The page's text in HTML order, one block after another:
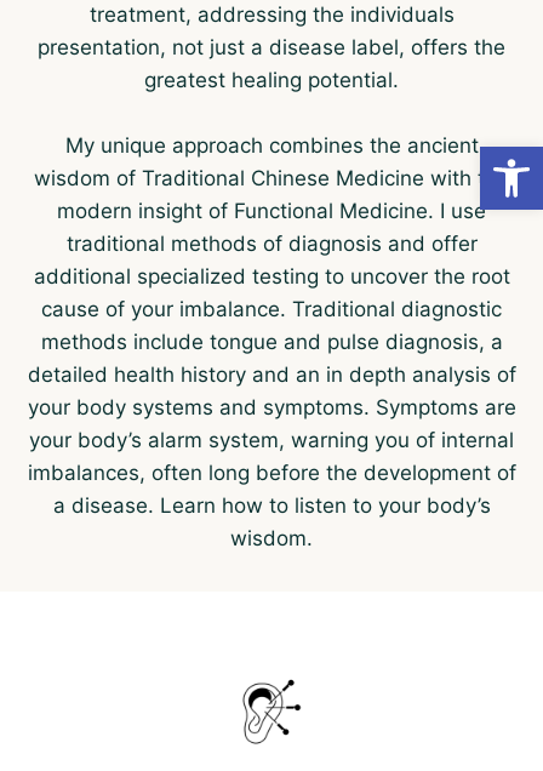
treatment, addressing the individuals
presentation, not just a disease label, offers the
greatest healing potential.
My unique approach combines the ancient
wisdom of Traditional Chinese Medicine with the
modern insight of Functional Medicine. I use
traditional methods of diagnosis and offer
additional specialized testing to uncover the root
cause of your imbalance. Traditional diagnostic
methods include tongue and pulse diagnosis, a
detailed health history and an in depth analysis of
your body systems and symptoms. Symptoms are
your body’s alarm system, warning you of internal
imbalances, often long before the development of
a disease. Learn how to listen to your body’s
wisdom.